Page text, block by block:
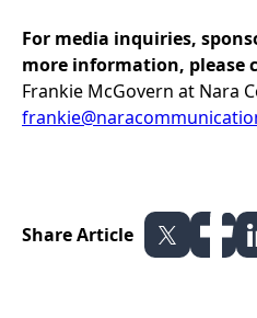
For media inquiries,
more information, please
Frankie McGovern at Nara
Share Article